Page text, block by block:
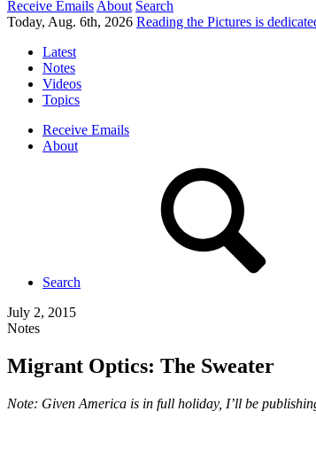
Receive Emails About Search
Today, Aug. 6th, 2026 Reading the Pictures is
Latest
Notes
Videos
Topics
Receive Emails
About
Search
July 2, 2015
Notes
Migrant Optics: The Sweater
Note: Given America is in full holiday, I’ll be